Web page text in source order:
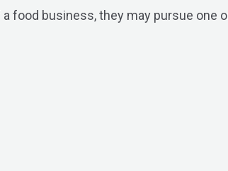
food business, they may pursue